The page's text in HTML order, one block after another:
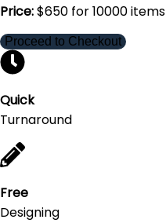
Price:$650 for10000items
Proceed to Checkout
Quick
Turnaround
Free
Designing